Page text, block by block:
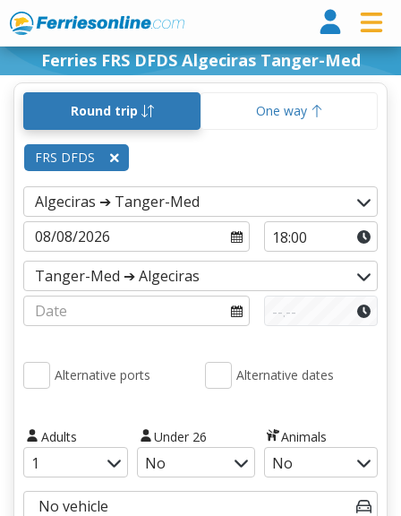
Ferries FRS DFDS Algeciras Tanger-Med
Round trip One way
FRS DFDS
Alternative ports Alternative dates
Adults Under 26 Animals